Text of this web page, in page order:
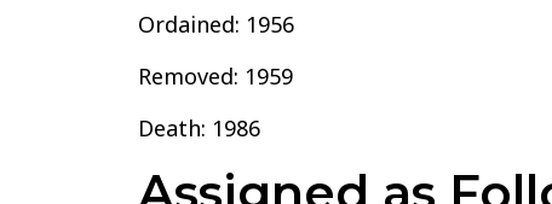
Baton
Ordained: 1956
Removed: 1959
Death: 1986